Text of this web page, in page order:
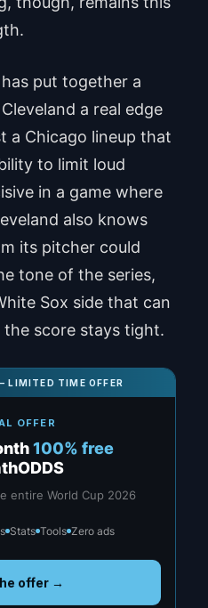
put together a
a real edge
a Chicago lineup that
to limit loud
in a game where
also knows
its pitcher could
tone of the series,
Sox side that can
score stays tight.
LIMITED TIME OFFER
OFFER
100% free
entire World Cup 2026
Stats Tools Zero ads
offer →